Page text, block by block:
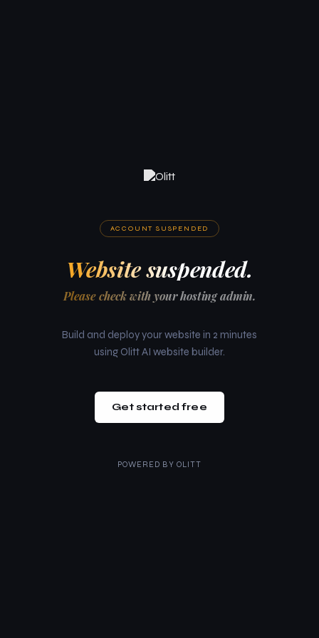
ACCOUNT SUSPENDED
Website suspended.
Please check with your hosting admin.
Build and deploy your website in 2 minutes
using Olitt AI website builder.
Get started free
POWERED BY OLITT